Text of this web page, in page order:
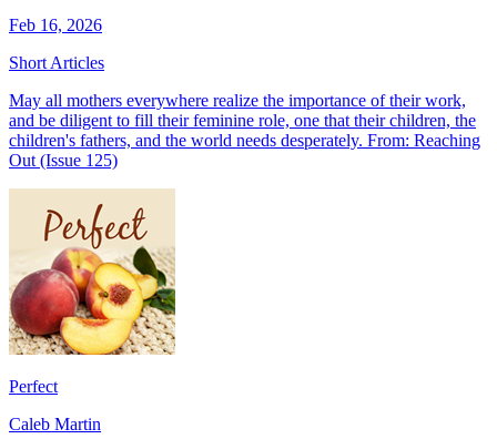
Feb 16, 2026
Short Articles
May all mothers everywhere realize the importance of their work,
and be diligent to fill their feminine role, one that their children, the
children's fathers, and the world needs desperately. From: Reaching
Out (Issue 125)
Perfect
Caleb Martin